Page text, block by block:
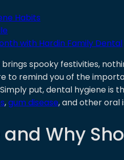
Habits
with Hardin Family Dental
spooky festivities,
to remind you of the
put, dental hygiene
,gum disease, and other oral
Why